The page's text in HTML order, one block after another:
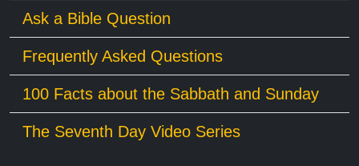
Ask a Bible Question
Frequently Asked Questions
100 Facts about the Sabbath and Sunday
The Seventh Day Video Series